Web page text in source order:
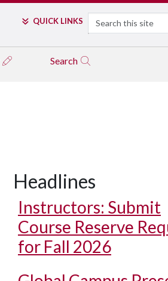
QUICK LINKS Search
Search
Headlines
Instructors: Submit
Course Reserve
for Fall 2026